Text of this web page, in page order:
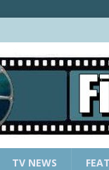
TV NEWS